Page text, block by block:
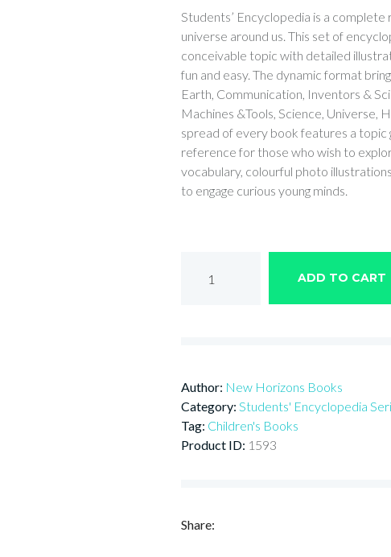
Students’ Encyclopedia is a
universe around us. This set of
conceivable topic with detailed
fun and easy. The dynamic format
Earth, Communication, Inventors &
Machines &Tools, Science, Universe,
spread of every book features a topic
reference for those who wish to
vocabulary, colourful photo
to engage curious young minds.
ADD TO CART
Author: New Horizons Books
Category: Students' Encyclopedia
Tag: Children's Books
Product ID: 1593
Share: